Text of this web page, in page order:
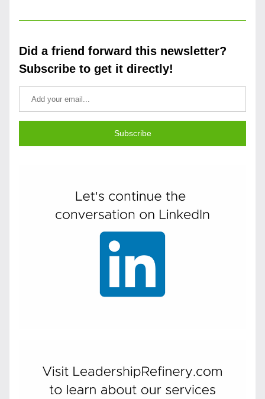
Did a friend forward this newsletter?
Subscribe to get it directly!
Subscribe